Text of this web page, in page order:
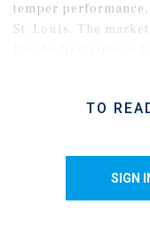
temper performance,
St. Louis. The
metro fundamentals
outlook favorable.
TO
SIGN